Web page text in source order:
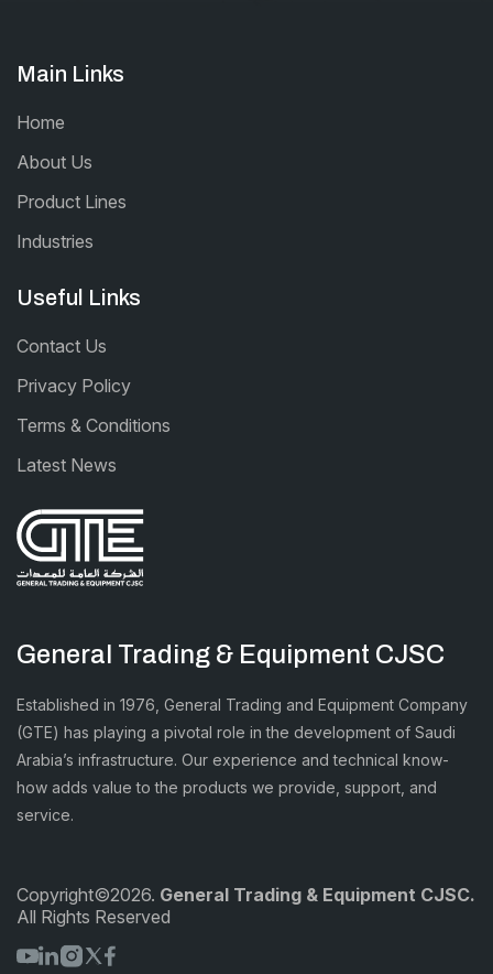
Main Links
Home
About Us
Product Lines
Industries
Useful Links
Contact Us
Privacy Policy
Terms & Conditions
Latest News
General Trading & Equipment CJSC
Established in 1976, General Trading and Equipment Company
(GTE) has playing a pivotal role in the development of Saudi
Arabia’s infrastructure. Our experience and technical know-
how adds value to the products we provide, support, and
service.
Copyright©2026. General Trading & Equipment CJSC.
All Rights Reserved